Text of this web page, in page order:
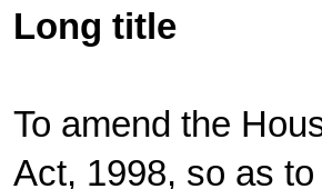
Long title
To amend the
Act, 1998, so as